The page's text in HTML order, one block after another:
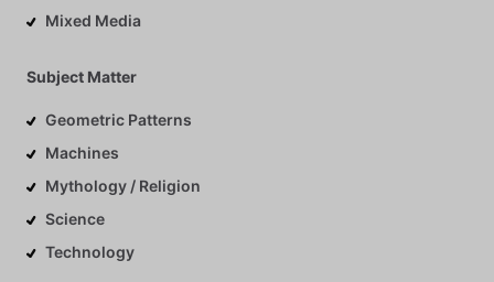
Mixed Media
Subject Matter
Geometric Patterns
Machines
Mythology / Religion
Science
Technology